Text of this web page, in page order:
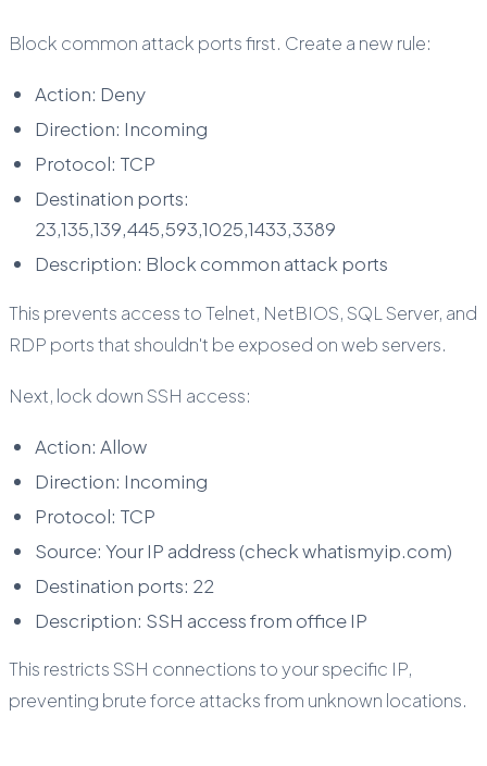
Block common attack ports first. Create a new rule:
Action: Deny
Direction: Incoming
Protocol: TCP
Destination ports:
23,135,139,445,593,1025,1433,3389
Description: Block common attack ports
This prevents access to Telnet, NetBIOS, SQL Server, and
RDP ports that shouldn't be exposed on web servers.
Next, lock down SSH access:
Action: Allow
Direction: Incoming
Protocol: TCP
Source: Your IP address (check whatismyip.com)
Destination ports: 22
Description: SSH access from office IP
This restricts SSH connections to your specific IP,
preventing brute force attacks from unknown locations.